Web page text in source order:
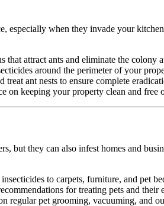
especially when they invade your
that attract ants and eliminate the colony
around the perimeter of your
treat ant nests to ensure complete
on keeping your property clean and free
but they can also infest homes and
to carpets, furniture, and pet
for treating pets and their
regular pet grooming, vacuuming, and